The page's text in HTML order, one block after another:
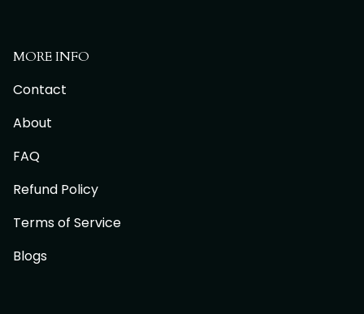
MORE INFO
Contact
About
FAQ
Refund Policy
Terms of Service
Blogs